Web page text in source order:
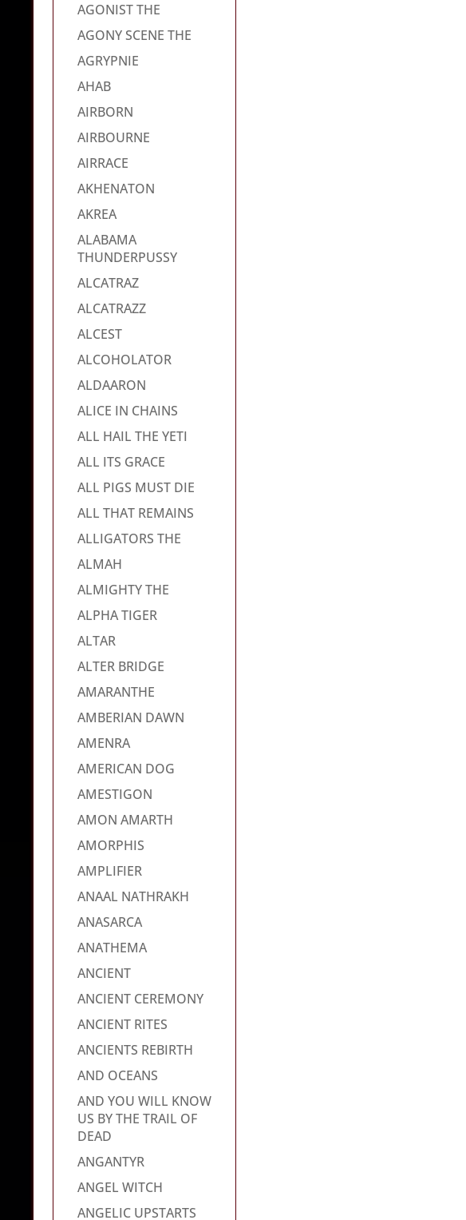
AGONIST THE
AGONY SCENE THE
AGRYPNIE
AHAB
AIRBORN
AIRBOURNE
AIRRACE
AKHENATON
AKREA
ALABAMA
THUNDERPUSSY
ALCATRAZ
ALCATRAZZ
ALCEST
ALCOHOLATOR
ALDAARON
ALICE IN CHAINS
ALL HAIL THE YETI
ALL ITS GRACE
ALL PIGS MUST DIE
ALL THAT REMAINS
ALLIGATORS THE
ALMAH
ALMIGHTY THE
ALPHA TIGER
ALTAR
ALTER BRIDGE
AMARANTHE
AMBERIAN DAWN
AMENRA
AMERICAN DOG
AMESTIGON
AMON AMARTH
AMORPHIS
AMPLIFIER
ANAAL NATHRAKH
ANASARCA
ANATHEMA
ANCIENT
ANCIENT CEREMONY
ANCIENT RITES
ANCIENTS REBIRTH
AND OCEANS
AND YOU WILL KNOW
US BY THE TRAIL OF
DEAD
ANGANTYR
ANGEL WITCH
ANGELIC UPSTARTS